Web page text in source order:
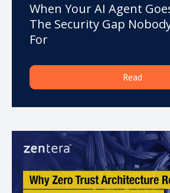
When Your AI Agent
The Security Gap
For
Read